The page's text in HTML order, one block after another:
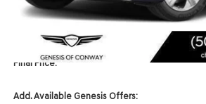
Retailer Offer:
INTERNET PRICE
Doc Fee
Final Price:
Add. Available Genesis Offers: